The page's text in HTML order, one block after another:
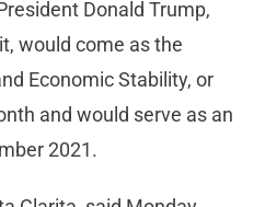
Donald Trump,
would come as the
Economic Stability, or
and would serve as an
2021.